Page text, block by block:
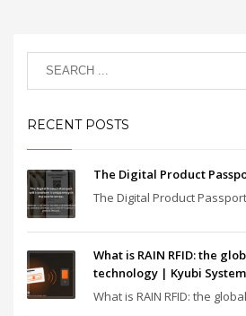
RECENT POSTS
The Digital Product
The Digital Product
What is RAIN RFID: the
technology | Kyubi System
What is RAIN RFID: the